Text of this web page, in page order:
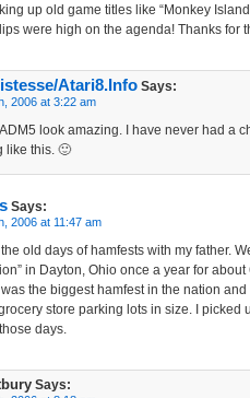
up old game titles like “Monkey
were high on the agenda! Thanks for
Atari8.Info Says:
2006 at 3:22 am
look amazing. I have never had a
like this. 🙂
Says:
2006 at 11:47 am
old days of hamfests with my father.
in Dayton, Ohio once a year for
the biggest hamfest in the nation
store parking lots in size. I picked
days.
Says: